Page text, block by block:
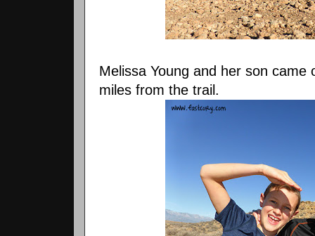
Melissa Young and her son came
miles from the trail.